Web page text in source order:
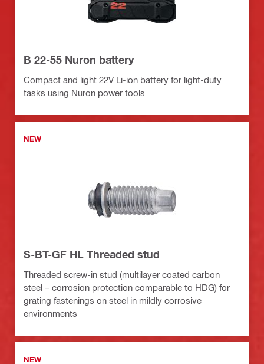
B 22-55 Nuron battery
Compact and light 22V Li-ion battery for light-duty
tasks using Nuron power tools
NEW
S-BT-GF HL Threaded stud
Threaded screw-in stud (multilayer coated carbon
steel – corrosion protection comparable to HDG) for
grating fastenings on steel in mildly corrosive
environments
NEW